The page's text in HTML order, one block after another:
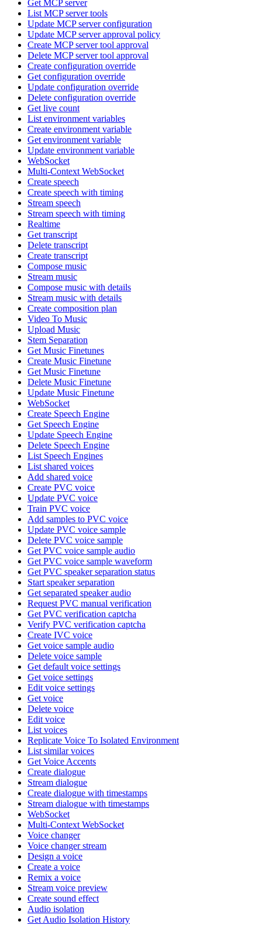
Get MCP server
List MCP server tools
Update MCP server configuration
Update MCP server approval policy
Create MCP server tool approval
Delete MCP server tool approval
Create configuration override
Get configuration override
Update configuration override
Delete configuration override
Get live count
List environment variables
Create environment variable
Get environment variable
Update environment variable
WebSocket
Multi-Context WebSocket
Create speech
Create speech with timing
Stream speech
Stream speech with timing
Realtime
Get transcript
Delete transcript
Create transcript
Compose music
Stream music
Compose music with details
Stream music with details
Create composition plan
Video To Music
Upload Music
Stem Separation
Get Music Finetunes
Create Music Finetune
Get Music Finetune
Delete Music Finetune
Update Music Finetune
WebSocket
Create Speech Engine
Get Speech Engine
Update Speech Engine
Delete Speech Engine
List Speech Engines
List shared voices
Add shared voice
Create PVC voice
Update PVC voice
Train PVC voice
Add samples to PVC voice
Update PVC voice sample
Delete PVC voice sample
Get PVC voice sample audio
Get PVC voice sample waveform
Get PVC speaker separation status
Start speaker separation
Get separated speaker audio
Request PVC manual verification
Get PVC verification captcha
Verify PVC verification captcha
Create IVC voice
Get voice sample audio
Delete voice sample
Get default voice settings
Get voice settings
Edit voice settings
Get voice
Delete voice
Edit voice
List voices
Replicate Voice To Isolated Environment
List similar voices
Get Voice Accents
Create dialogue
Stream dialogue
Create dialogue with timestamps
Stream dialogue with timestamps
WebSocket
Multi-Context WebSocket
Voice changer
Voice changer stream
Design a voice
Create a voice
Remix a voice
Stream voice preview
Create sound effect
Audio isolation
Get Audio Isolation History